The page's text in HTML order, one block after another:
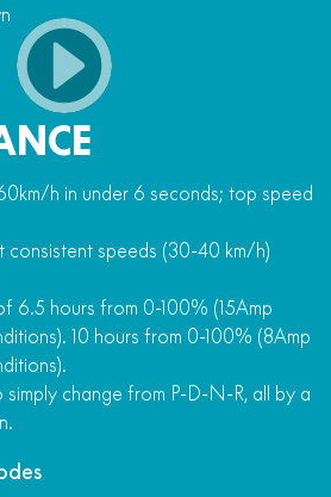
h in under 6 seconds; top speed
consistent speeds (30-40 km/h)
6.5 hours from 0-100% (15Amp
10 hours from 0-100% (8Amp
simply change from P-D-N-R, all by a